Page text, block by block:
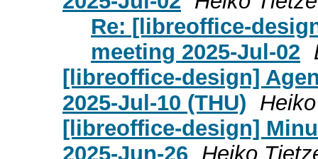
Re: [libreoffice-
meeting 2025-Jul-02
[libreoffice-design]
2025-Jul-10 (THU)
[libreoffice-design]
2025-Jun-26 Heiko